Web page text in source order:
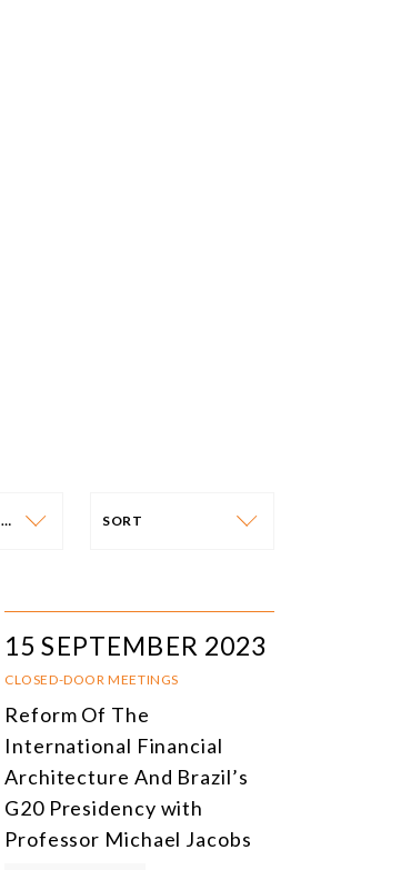
CLOSED-DOOR MEETINGS SORT
TOPIC
15 SEPTEMBER 2023
CLOSED-DOOR MEETINGS
Reform Of The
International Financial
Architecture And Brazil’s
G20 Presidency with
Professor Michael Jacobs